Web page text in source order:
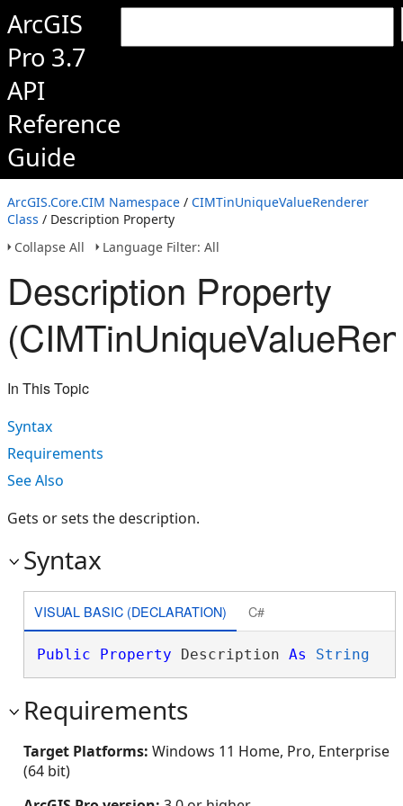
ArcGIS
Pro 3.7
API
Reference
Guide
ArcGIS.Core.CIM Namespace / CIMTinUniqueValueRenderer
Class / Description Property
Collapse All
Language Filter: All
Description Property
In This Topic
Syntax
Requirements
See Also
Gets or sets the description.
Syntax
VISUAL BASIC (DECLARATION) C#
Public Property Description As String
Requirements
Target Platforms: Windows 11 Home, Pro, Enterprise
(64 bit)